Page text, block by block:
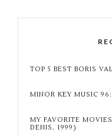
TOP 5 BEST BORIS
MINOR KEY MUSIC
MY FAVORITE
DENIS, 1999)